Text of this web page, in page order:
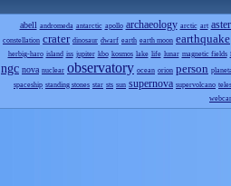
abell andromeda antarctic apollo archaeology arctic art
constellation crater dinosaur dwarf earth earth moon earthquake
herbig-haro island iss jupiter kbo kosmos lake life lunar magnetic fields
ngc nova nuclear observatory ocean orion person
spaceship standing stones star sts sun supernova supervolcano